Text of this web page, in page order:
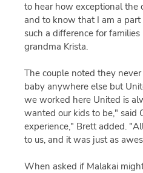
to hear how exceptional the
and to know that I am a
such a difference for families
grandma Krista.
The couple noted they
baby anywhere else but
we worked here United is
wanted our kids to be," said
experience," Brett added.
to us, and it was just as
When asked if Malakai